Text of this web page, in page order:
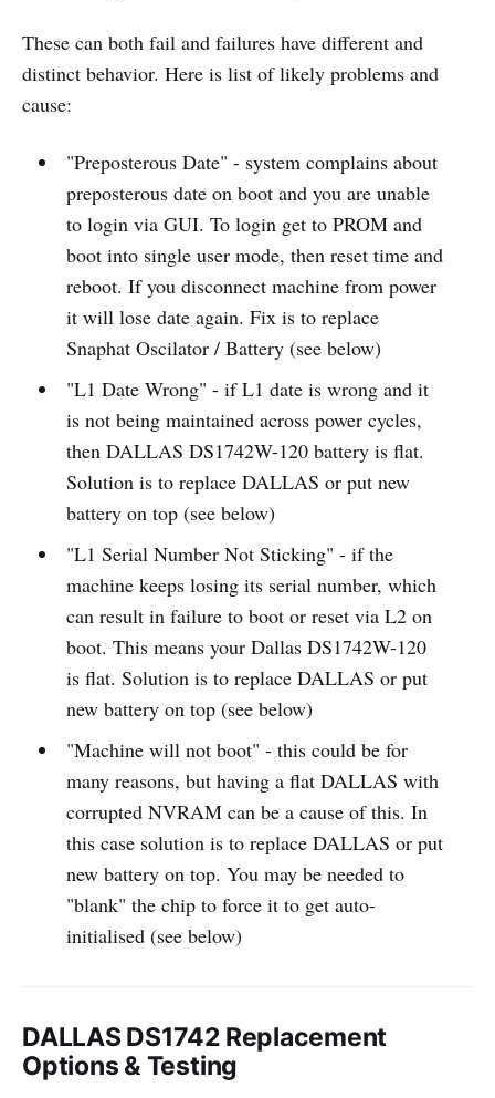
These can both fail and failures have different and
distinct behavior. Here is list of likely problems and
cause:
"Preposterous Date" - system complains about
preposterous date on boot and you are unable
to login via GUI. To login get to PROM and
boot into single user mode, then reset time and
reboot. If you disconnect machine from power
it will lose date again. Fix is to replace
Snaphat Oscilator / Battery (see below)
"L1 Date Wrong" - if L1 date is wrong and it
is not being maintained across power cycles,
then DALLAS DS1742W-120 battery is flat.
Solution is to replace DALLAS or put new
battery on top (see below)
"L1 Serial Number Not Sticking" - if the
machine keeps losing its serial number, which
can result in failure to boot or reset via L2 on
boot. This means your Dallas DS1742W-120
is flat. Solution is to replace DALLAS or put
new battery on top (see below)
"Machine will not boot" - this could be for
many reasons, but having a flat DALLAS with
corrupted NVRAM can be a cause of this. In
this case solution is to replace DALLAS or put
new battery on top. You may be needed to
"blank" the chip to force it to get auto-
initialised (see below)
DALLAS DS1742 Replacement
Options & Testing